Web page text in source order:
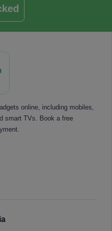
online, including mobiles,
smart TVs. Book a free